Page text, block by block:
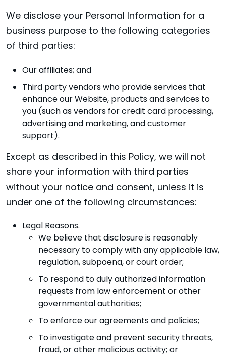
We disclose your Personal Information for a
business purpose to the following categories
of third parties:
Our affiliates; and
Third party vendors who provide services that
enhance our Website, products and services to
you (such as vendors for credit card processing,
advertising and marketing, and customer
support).
Except as described in this Policy, we will not
share your information with third parties
without your notice and consent, unless it is
under one of the following circumstances:
Legal Reasons.
We believe that disclosure is reasonably
necessary to comply with any applicable law,
regulation, subpoena, or court order;
To respond to duly authorized information
requests from law enforcement or other
governmental authorities;
To enforce our agreements and policies;
To investigate and prevent security threats,
fraud, or other malicious activity; or